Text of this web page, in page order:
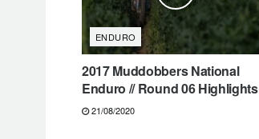
ENDURO
2017 Muddobbers National
Enduro // Round 06 Highlights
21/08/2020